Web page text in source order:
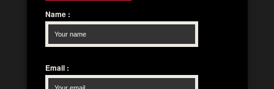
Name :
Email :